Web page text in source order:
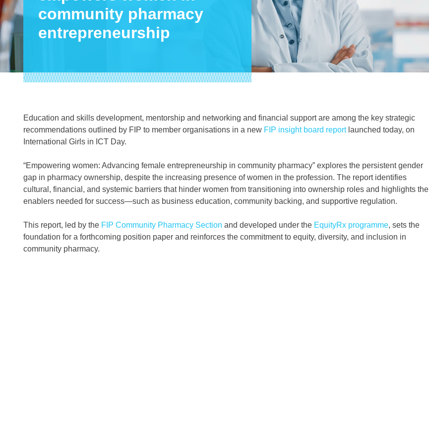
community pharmacy
entrepreneurship
Education and skills development, mentorship and networking and financial support are among the key strategic
recommendations outlined by FIP to member organisations in a new FIP insight board reportlaunched today, on
International Girls in ICT Day.
“Empowering women: Advancing female entrepreneurship in community pharmacy” explores the persistent gender
gap in pharmacy ownership, despite the increasing presence of women in the profession. The report identifies
cultural, financial, and systemic barriers that hinder women from transitioning into ownership roles and highlights the
enablers needed for success—such as business education, community backing, and supportive regulation.
This report, led by the FIP Community Pharmacy Section and developed under the EquityRx programme, sets the
foundation for a forthcoming position paper and reinforces the commitment to equity, diversity, and inclusion in
community pharmacy.